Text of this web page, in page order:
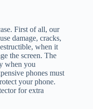
First of all, our
damage, cracks,
when it
the screen. The
when you
phones must
your phone.
for extra